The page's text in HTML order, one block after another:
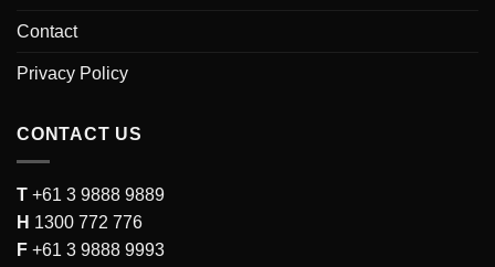
Contact
Privacy Policy
CONTACT US
T +61 3 9888 9889
H 1300 772 776
F +61 3 9888 9993